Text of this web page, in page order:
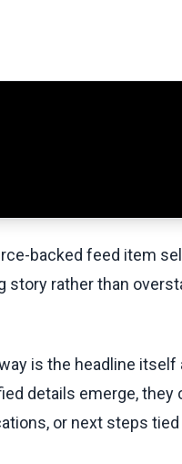
backed feed item
story rather than
is the headline
details emerge, they
or next steps